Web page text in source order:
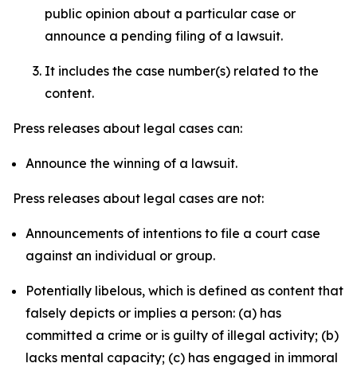
public opinion about a particular case or
announce a pending filing of a lawsuit.
It includes the case number(s) related to the
content.
Press releases about legal cases can:
Announce the winning of a lawsuit.
Press releases about legal cases are not:
Announcements of intentions to file a court case
against an individual or group.
Potentially libelous, which is defined as content that
falsely depicts or implies a person: (a) has
committed a crime or is guilty of illegal activity; (b)
lacks mental capacity; (c) has engaged in immoral